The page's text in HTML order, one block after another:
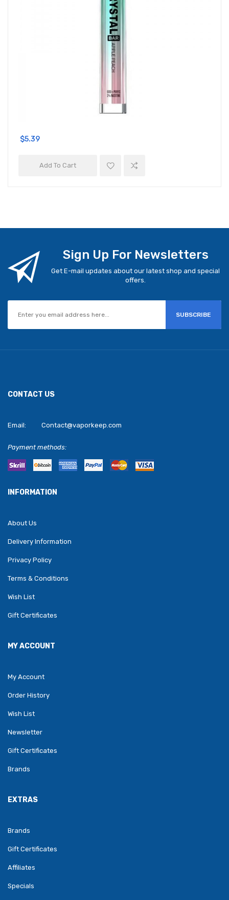
$5.39
Add To Cart
Sign Up For Newsletters
Get E-mail updates about our latest shop and special
offers.
SUBSCRIBE
CONTACT US
Email: Contact@vaporkeep.com
Payment methods:
INFORMATION
About Us
Delivery Information
Privacy Policy
Terms & Conditions
Wish List
Gift Certificates
MY ACCOUNT
My Account
Order History
Wish List
Newsletter
Gift Certificates
Brands
EXTRAS
Brands
Gift Certificates
Affiliates
Specials